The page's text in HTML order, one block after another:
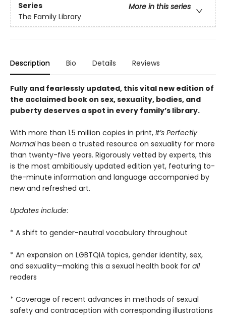
Series
More in this series
The Family Library
Description Bio Details Reviews
Fully and fearlessly updated, this vital new edition of
the acclaimed book on sex, sexuality, bodies, and
puberty deserves a spot in every family’s library.
With more than 1.5 million copies in print, It’s Perfectly
Normalhas been a trusted resource on sexuality for more
than twenty-five years. Rigorously vetted by experts, this
is the most ambitiously updated edition yet, featuring to-
the-minute information and language accompanied by
new and refreshed art.
Updates include:
* A shift to gender-neutral vocabulary throughout
* An expansion on LGBTQIA topics, gender identity, sex,
and sexuality—making this a sexual health book for all
readers
* Coverage of recent advances in methods of sexual
safety and contraception with corresponding illustrations